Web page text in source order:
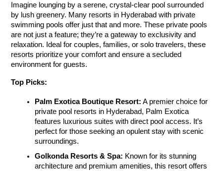
Imagine lounging by a serene, crystal-clear pool surrounded
by lush greenery. Many resorts in Hyderabad with private
swimming pools offer just that and more. These private pools
are not just a feature; they’re a gateway to exclusivity and
relaxation. Ideal for couples, families, or solo travelers, these
resorts prioritize your comfort and ensure a secluded
environment for guests.
Top Picks:
Palm Exotica Boutique Resort: A premier choice for
private pool resorts in Hyderabad, Palm Exotica
features luxurious suites with direct pool access. It’s
perfect for those seeking an opulent stay with scenic
surroundings.
Golkonda Resorts & Spa: Known for its stunning
architecture and premium amenities, this resort offers